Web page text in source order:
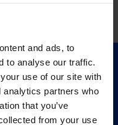
and ads, to
to analyse our traffic.
use of our site with
analytics partners who
that you’ve
from your use